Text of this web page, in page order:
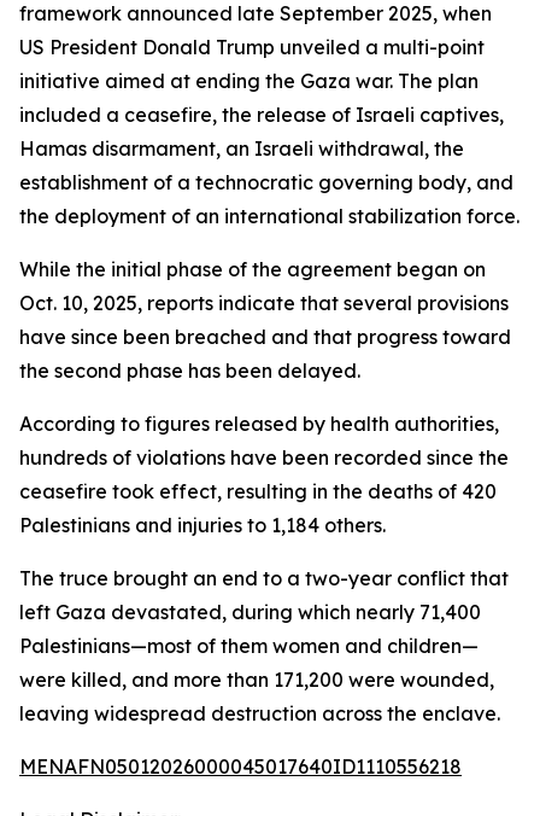
framework announced late September 2025, when
US President Donald Trump unveiled a multi-point
initiative aimed at ending the Gaza war. The plan
included a ceasefire, the release of Israeli captives,
Hamas disarmament, an Israeli withdrawal, the
establishment of a technocratic governing body, and
the deployment of an international stabilization force.
While the initial phase of the agreement began on
Oct. 10, 2025, reports indicate that several provisions
have since been breached and that progress toward
the second phase has been delayed.
According to figures released by health authorities,
hundreds of violations have been recorded since the
ceasefire took effect, resulting in the deaths of 420
Palestinians and injuries to 1,184 others.
The truce brought an end to a two-year conflict that
left Gaza devastated, during which nearly 71,400
Palestinians—most of them women and children—
were killed, and more than 171,200 were wounded,
leaving widespread destruction across the enclave.
MENAFN05012026000045017640ID1110556218